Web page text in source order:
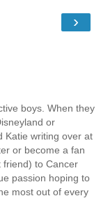
›
boys. When they
or
Katie writing over at
or become a fan
friend) to Cancer
passion hoping to
most out of every